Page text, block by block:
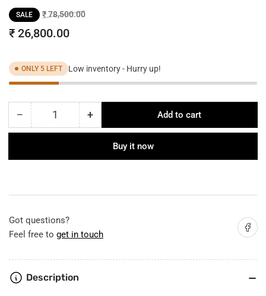
Regular
price
SALE ₹ 78,500.00Sale
₹ 26,800.00
ONLY 5 LEFT Low inventory - Hurry up!
− Decrease
quantity
Modern
Chain
Quantity +Increase
quantity
Modern
Chain
Add to cart
Buy it now
Got questions?
Feel free to get in touch
Share
Description